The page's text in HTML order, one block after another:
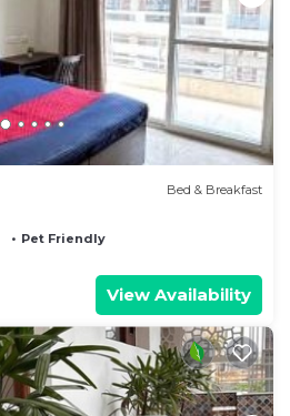
Bed & Breakfast
Pet Friendly
View Availability